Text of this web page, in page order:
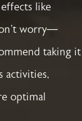
like
worry—
taking it
activities,
optimal